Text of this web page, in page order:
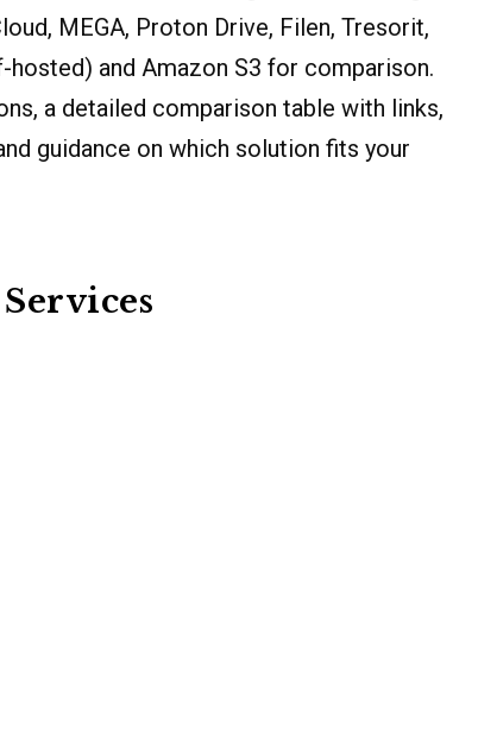
MEGA, Proton Drive, Filen, Tresorit,
and Amazon S3 for comparison.
a detailed comparison table with links,
guidance on which solution fits your